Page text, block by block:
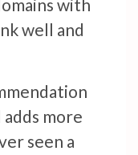
with
well and
more
seen a